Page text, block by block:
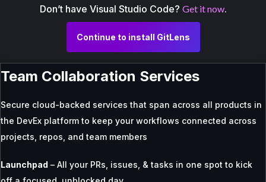
Don’t have Visual Studio Code? Get it now.
Continue to install GitLens
Team Collaboration Services
Secure cloud-backed services that span across all products in
the DevEx platform to keep your workflows connected across
projects, repos, and team members
Launchpad – All your PRs, issues, & tasks in one spot to kick